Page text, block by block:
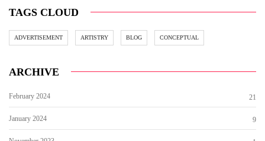
TAGS CLOUD
ADVERTISEMENT ARTISTRY BLOG CONCEPTUAL
ARCHIVE
February 2024 21
January 2024 9